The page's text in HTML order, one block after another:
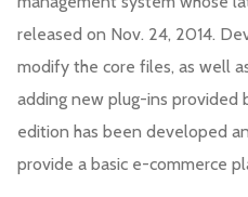
released on Nov. 24, 2014.
modify the core files, as well
adding new plug-ins provided
edition has been developed
provide a basic e-commerce